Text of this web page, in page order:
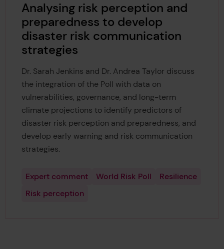
Analysing risk perception and
preparedness to develop
disaster risk communication
strategies
Dr. Sarah Jenkins and Dr. Andrea Taylor discuss
the integration of the Poll with data on
vulnerabilities, governance, and long-term
climate projections to identify predictors of
disaster risk perception and preparedness, and
develop early warning and risk communication
strategies.
Expert comment World Risk Poll
Resilience
Risk perception